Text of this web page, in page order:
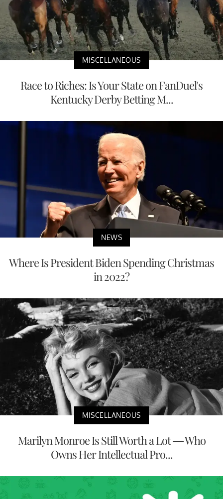
MISCELLANEOUS
Race to Riches: Is Your State on FanDuel's
Kentucky Derby Betting M...
NEWS
Where Is President Biden Spending Christmas
in 2022?
MISCELLANEOUS
Marilyn Monroe Is Still Worth a Lot — Who
Owns Her Intellectual Pro...